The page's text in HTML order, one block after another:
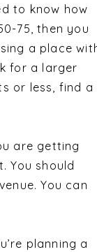
to know how
75, then you
a place
for a larger
or less, find a
are getting
You should
You can
planning a